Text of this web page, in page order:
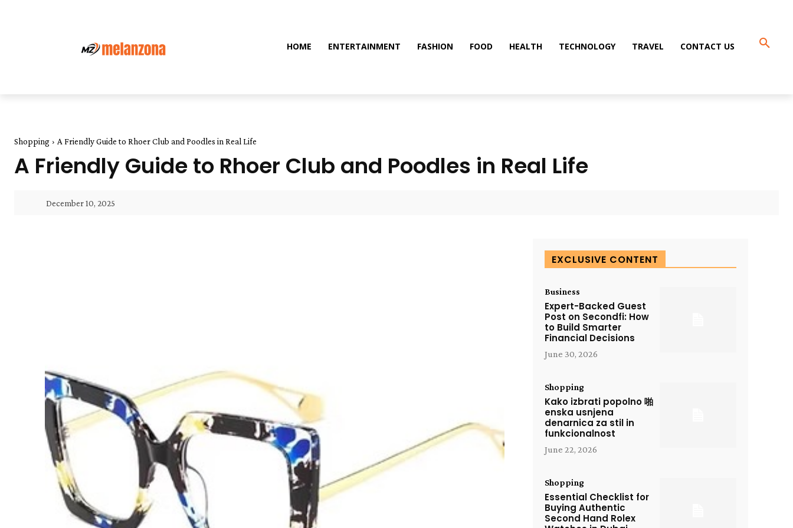
HOME ENTERTAINMENT FASHION FOOD HEALTH TECHNOLOGY TRAVEL CONTACT US
Shopping A Friendly Guide to Rhoer Club and Poodles in Real Life
A Friendly Guide to Rhoer Club and Poodles in Real Life
December 10, 2025
EXCLUSIVE CONTENT
Business
Expert-Backed Guest
Post on Secondfi: How
to Build Smarter
Financial Decisions
June 30, 2026
Shopping
Kako izbrati popolno 啪
enska usnjena
denarnica za stil in
funkcionalnost
June 22, 2026
Shopping
Essential Checklist for
Buying Authentic
Second Hand Rolex